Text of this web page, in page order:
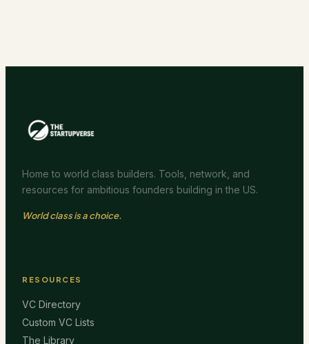
Home to world class builders. Tools, network, and
resources for ambitious founders building in the US.
World class is a choice.
RESOURCES
VC Directory
Custom VC Lists
The Library